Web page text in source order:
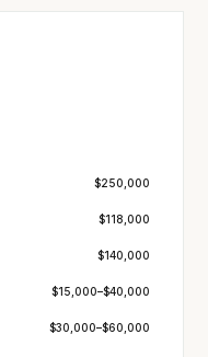
$250,000
$118,000
$140,000
$15,000–$40,000
$30,000–$60,000